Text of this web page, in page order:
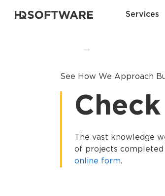
Services
See How We Approach
The vast knowledge
of projects
online form.